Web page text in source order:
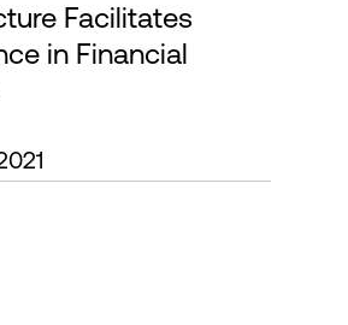
Facilitates
in Financial